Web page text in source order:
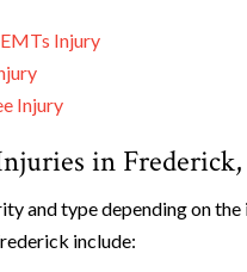
Injury
Injury
in
and type depending on
include: